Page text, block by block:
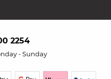
2254
- Sunday